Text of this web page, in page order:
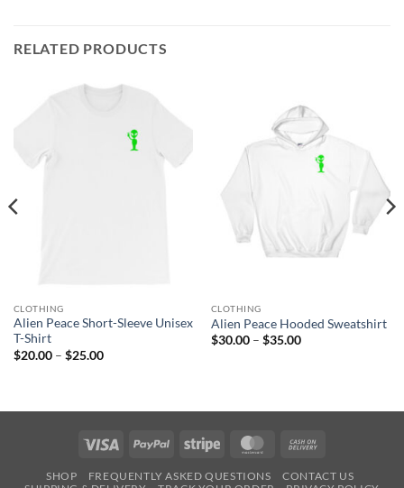
RELATED PRODUCTS
CLOTHING
Alien Peace Short-Sleeve Unisex
T-Shirt
$20.00 – $25.00Price
CLOTHING
Alien Peace Hooded Sweatshirt
$30.00 – $35.00Price
Visa PayPal Stripe MasterCard
Delivery
SHOP FREQUENTLY ASKED QUESTIONS
CONTACT US